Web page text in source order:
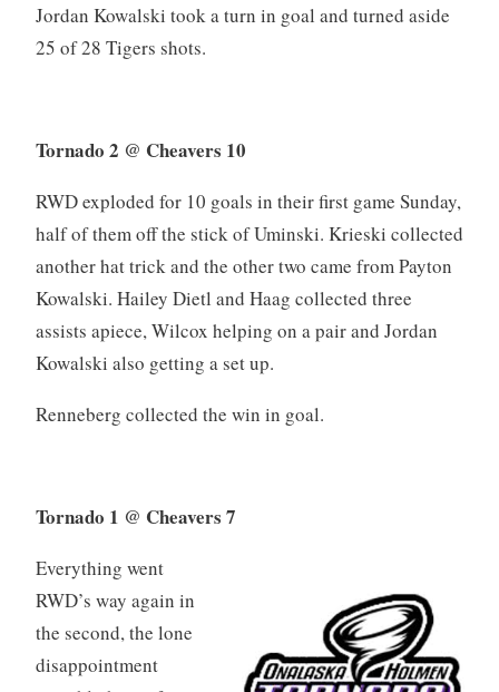
Jordan Kowalski took a turn in goal and turned aside
25 of 28 Tigers shots.
Tornado 2 @ Cheavers 10
RWD exploded for 10 goals in their first game Sunday,
half of them off the stick of Uminski. Krieski collected
another hat trick and the other two came from Payton
Kowalski. Hailey Dietl and Haag collected three
assists apiece, Wilcox helping on a pair and Jordan
Kowalski also getting a set up.
Renneberg collected the win in goal.
Tornado 1 @ Cheavers 7
Everything went
RWD’s way again in
the second, the lone
disappointment